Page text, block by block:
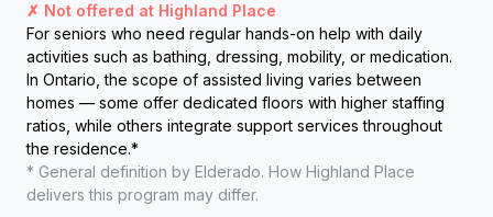
✗ Not offered at Highland Place
For seniors who need regular hands-on help with daily
activities such as bathing, dressing, mobility, or medication.
In Ontario, the scope of assisted living varies between
homes — some offer dedicated floors with higher staffing
ratios, while others integrate support services throughout
the residence.*
* General definition by Elderado. How Highland Place
delivers this program may differ.